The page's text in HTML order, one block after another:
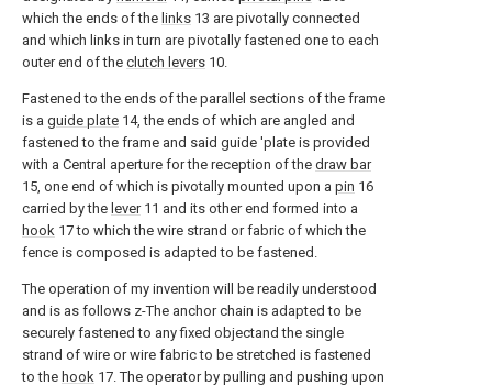
which the ends of the links 13 are pivotally connected
and which links in turn are pivotally fastened one to each
outer end of the clutch levers 10.
Fastened to the ends of the parallel sections of the frame
is a guide plate 14, the ends of which are angled and
fastened to the frame and said guide 'plate is provided
with a Central aperture for the reception of the draw bar
15, one end of which is pivotally mounted upon a pin 16
carried by the lever11 and its other end formed into a
hook 17 to which the wire strand or fabric of which the
fence is composed is adapted to be fastened.
The operation of my invention will be readily understood
and is as follows z-The anchor chain is adapted to be
securely fastened to any fixed objectand the single
strand of wire or wire fabric to be stretched is fastened
to the hook 17. The operator by pulling and pushing upon